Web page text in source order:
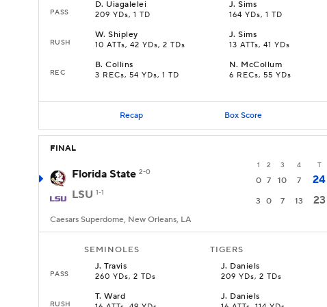
PASS
D. Uiagalelei
209 YDs, 1 TD
J.Sims
164 YDs, 1 TD
RUSH
W.Shipley
10 ATTs, 42 YDs, 2 TDs
J.Sims
13 ATTs, 41 YDs
REC
B.Collins
3 RECs, 54 YDs, 1 TD
N. McCollum
6 RECs, 55 YDs
Recap Box Score
FINAL
1 2 3 4 T
Florida State 2-0
0 7 10 7
24
LSU 1-1
3 0 7 13 23
Caesars Superdome, New Orleans, LA
SEMINOLES TIGERS
PASS
J.Travis
260 YDs, 2 TDs
J. Daniels
209 YDs, 2 TDs
RUSH
T.Ward J. Daniels